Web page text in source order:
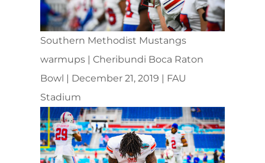
Southern Methodist Mustangs
warmups | Cheribundi Boca Raton
Bowl | December 21, 2019 | FAU
Stadium